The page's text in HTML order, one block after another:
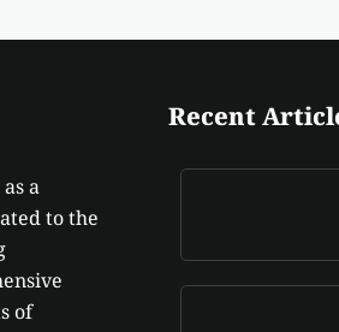
a
to the
of
Recent